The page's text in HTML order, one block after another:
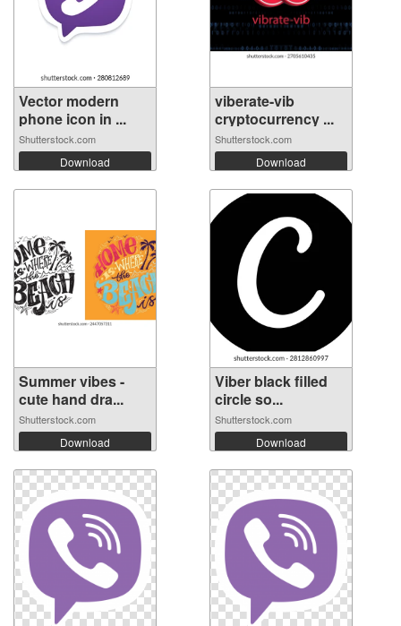
Vector modern
phone icon in ...
Shutterstock.com
Download
viberate-vib
cryptocurrency ...
Shutterstock.com
Download
Summer vibes -
cute hand dra...
Shutterstock.com
Download
Viber black filled
circle so...
Shutterstock.com
Download